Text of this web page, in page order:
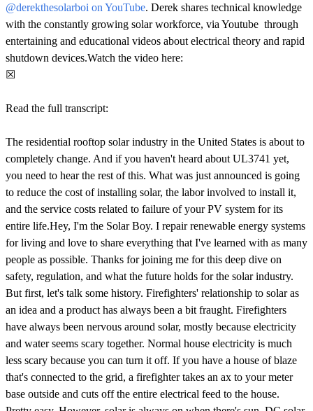
@derekthesolarboi on YouTube. Derek shares technical knowledge
with the constantly growing solar workforce, via Youtube through
entertaining and educational videos about electrical theory and rapid
shutdown devices.Watch the video here:
☒
Read the full transcript:
The residential rooftop solar industry in the United States is about to completely change. And if you haven't heard about UL3741 yet, you need to hear the rest of this. What was just announced is going to reduce the cost of installing solar, the labor involved to install it, and the service costs related to failure of your PV system for its entire life.Hey, I'm the Solar Boy. I repair renewable energy systems for living and love to share everything that I've learned with as many people as possible. Thanks for joining me for this deep dive on safety, regulation, and what the future holds for the solar industry. But first, let's talk some history. Firefighters' relationship to solar as an idea and a product has always been a bit fraught. Firefighters have always been nervous around solar, mostly because electricity and water seems scary together. Normal house electricity is much less scary because you can turn it off. If you have a house of blaze that's connected to the grid, a firefighter takes an ax to your meter base outside and cuts off the entire electrical feed to the house. Pretty easy. However, solar is always on when there's sun. DC solar systems are nominally 600 volts, so when those panels are energized, you're going to see anywhere from 300 to 500 volts or more in anything tied directly to those solar panels. At a surface level, it's a big, scary shock potential for a firefighter that needs to spray a ton of water and semi-indiscriminately hack holes into a roof.Over the years, this fear has resulted in a number of stories, like the Dietz & Watson warehouse fire in 2013, where the headline was, solar panels hampered firefighting officials say. Quoted in the piece was acting fire marshal William Kramer, who said, we may very well not be able to save buildings that have alternative energy. His next quote exemplifies the narrative that has shaped the solar industry for the last decade.There is a possibility of electric shock because the electricity to the panels can't be shot off. And not having a clear path on the roof to cut a ventilation hole is another challenge. Are these valid concerns? For sure. And to be clear, this was not a narrative that started with the firefighters of New Jersey. This was a common concern among firefighters and still persists today. And you could take that information and say, okay, that's fine, but that's a firefighter's job to figure out. But if you keep seeing news stories and lobbying from emergency responders saying that they will not fight fires on buildings with solar, the next thing that happens is insurance companies start taking notice. If insurance companies start seeing that buildings with solar are consistently not saved in the event of a fire, your savings from a lower electrical bill might start getting offset with higher insurance premiums for buildings with solar. So the industry needed a solution. And the solution at the time was code based.The National Electrical Code in 2014 introduced a new requirement called Rapid Shutdown of PV systems on buildings. Or, colloquially in the industry, it's just known as Rapid Shutdown. It's required that PV conductors more than 10 feet from a PV array must be limited to 30 volts or less within 10 seconds of shutting down a solar system. Now, this seems like a reasonable response, right? For firefighters worried about randomly live DC wires that could exist anywhere in a building. This is a legitimately good and reasonable compromise. As a firefighter, as long as you avoid the solar panels and hit the Rapid Shutdown button, you don't have to worry about anything.But, apparently, it was not enough. Because in the next division of the code, three years later, proposals were introduced that created more stringent Rapid Shutdown requirements. There were several different ideas, but the one that won out was possibly the most onerous. This version of Rapid Shutdown that we find in the 2017 NEC has several parts to it. First, like the previous versions, it addresses electricity outside the boundary of a solar array. But this time, any PV wires outside the array must be 30 volts or less within 30 seconds, so a little longer, but within only one foot of the array as opposed to 10 feet. So, similar to 2014, but a tighter boundary with a little longer reaction time. Second, inside the array, must also be able to be de-energized to 80 volts within 30 seconds. This means you shouldn't be able to take a voltage tester up there, poke into any two random wires under any given panel, and get more than 80 volts once the Rapid Shutdown button has been pressed. It's a small block of text, but with absolutely massive implications for the industry.Classic setups have solar panels work together by plugging into each other in series, daisy chaining until the ideal voltage is reached, usually around 500 volts or more when not producing. This is generally really easy and convenient to install because you can set a panel, plug one end of the panel into the previous one, clamp it down, do a little managing of the wires so they aren't drooping on the roof, and you're onto the next one. Rinse into repeat until you have a solar array. With this change in the 2017, you basically need to have some way to isolate every single solar panel from every other solar panel within a moment's notice.Whatever you're using needs to have enough communications to respond to a button press at the service of the house and be able to interrupt power very quickly. And what this suddenly meant for the solar industry is that we had to put extra electronics on the roof to fulfill this safety requirement under every single panel. Now I don't know about you, but when I think of reliability and safety, I immediately don't think of adding extra electronics in an extremely thermally challenging environment. It gets hot, it gets cold, there's a huge range throughout the day. And I certainly don't think of adding 30 of these devices in a residential system, for example, or potentially thousands of them in a large commercial installation.I mean, how is the solar industry even going to come up with a device to do this all of a sudden with this code change? Well, I guess we already have them. So up until it's pointing the industry, we've had a few different methods of installing solar. Microinverters, optimizers, and string inverters. String inverters tended to be the most cost effective, where microinverters and optimizers touted the ability to monitor each and every panel for its output, as well as optimize the panel for its best production possible, depending on the shade or the angle of the panels. And the way optimizers and microinverters work is by having a device under every single panel to do that monitoring and adjusting. But they're also more expensive, and that cost difference can be difficult to sell to a customer. If only there is a way to squeeze out the competition.Anyway, in a completely and legally unrelated note, three of the companies that submitted this change to the code to involve module level rapid shutdown are Enphase, Solar Edge, and Tigo, who coincidentally at the time were also the leading microinverter and optimizer companies. Their technology was easy to adapt to this new code change, and the more efficient, but now non-compliant string inverter companies were left fumbling for solutions. In fact, even though there was this proven technology in the space with optimizers and microinverters, this change was so significant that the code post-dated this change to only be effective two full years later in 2019.So now in 2019, we're at the current status quo for the solar industry in the US. All solar installed on a building needs to have these rapid shutdown devices, whether they be microinverters, optimizers, glorified relay devices, what have you? What I've found during this period as a solar technician is that I have far more callbacks to sites with microinverters, optimizers, and other rapid shutdown devices, whether it be device failure or improper installation due to higher complexity. Reliability of these devices has gotten better over the years, but by and large, the most common things to fail in a system given proper installation is the power electronics and inverters. So more of them in a system, the more likely weird stuff can happen. Plus, that's not even considering the sheer number of connectors we have to use on a roof with rapid shutdown, which ends up posing an exponentially higher risk of something failing.Helio Volta, a third-party auditor and maker of solar grade, the solar-specific on-site inspection and installation software, they have a massive data set of how solar systems fail and in what way, and they've gone on the record in Solar Builder Mag that these rapid shutdown rules are unbalanced much more likely to create thermal events, which is a nice way to say fire, and increase the danger to firefighters because it simply requires them to show up to fires more often. But we simply have no recourse. The code is the code, and even though anyone can submit to get the code changed, getting rules that are couched in safety to be reverted is always a huge and almost impossible fight. So we pretty much just have to deal with it. Right?Well, let's look at some actual evidence around firefighter safety and PV systems, shall we? In 2017, the IEEE published a study by Sandy and National Laboratories that evaluated what shock conditions actually exist for firefighters, given worst case illumination scenarios and taking into account the equipment they wear. They found that any risk posed to a firefighter from a solar installation is far lower than the limits defined in IEC, T.S. 60479-1, which in short is the standard everyone uses for evaluating electrical risks to humans and livestock. And not only did this study show that result, but it was also studied in Germany where they found the only life threatening risk to a properly outfitted firefight